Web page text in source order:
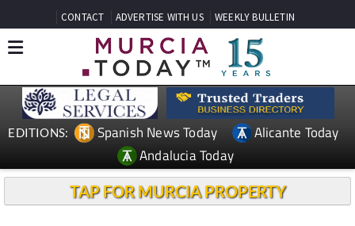
CONTACT ADVERTISE WITH US WEEKLY BULLETIN
EDITIONS: Spanish News Today
Alicante Today
Andalucia Today
TAP FOR MURCIA PROPERTY